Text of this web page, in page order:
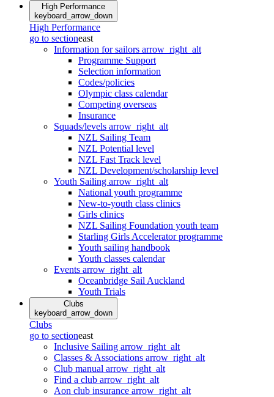
High Performance
keyboard_arrow_down
High Performance
go to sectioneast
Information for sailors arrow_right_alt
Programme Support
Selection information
Codes/policies
Olympic class calendar
Competing overseas
Insurance
Squads/levels arrow_right_alt
NZL Sailing Team
NZL Potential level
NZL Fast Track level
NZL Development/scholarship level
Youth Sailing arrow_right_alt
National youth programme
New-to-youth class clinics
Girls clinics
NZL Sailing Foundation youth team
Starling Girls Accelerator programme
Youth sailing handbook
Youth classes calendar
Events arrow_right_alt
Oceanbridge Sail Auckland
Youth Trials
Clubs
keyboard_arrow_down
Clubs
go to sectioneast
Inclusive Sailing arrow_right_alt
Classes & Associations arrow_right_alt
Club manual arrow_right_alt
Find a club arrow_right_alt
Aon club insurance arrow_right_alt